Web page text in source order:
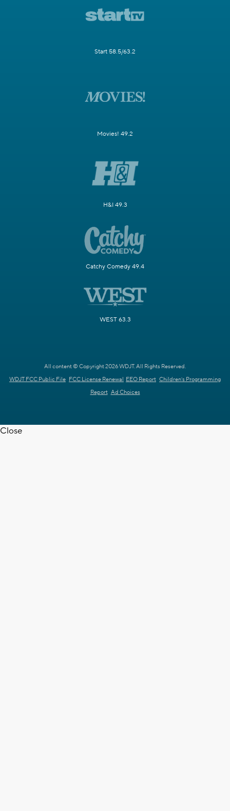
Start 58.5/63.2
Movies! 49.2
H&I 49.3
Catchy Comedy 49.4
WEST 63.3
All content © Copyright 2026 WDJT. All Rights Reserved.
WDJT FCC Public File FCC License Renewal EEO Report Children's Programming
Report Ad Choices
Close